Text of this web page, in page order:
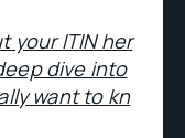
your ITIN her
dive into
want to kn